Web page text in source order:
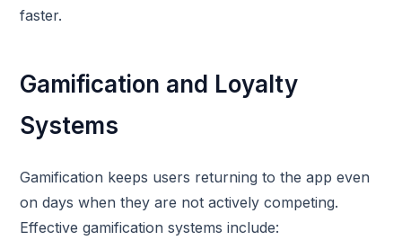
faster.
Gamification and Loyalty
Systems
Gamification keeps users returning to the app even
on days when they are not actively competing.
Effective gamification systems include: